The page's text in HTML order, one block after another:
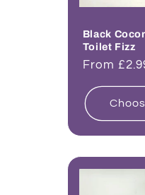
Black
Toilet Fizz
Regular
From